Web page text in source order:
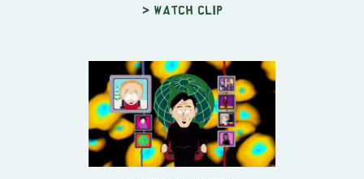
> Watch clip